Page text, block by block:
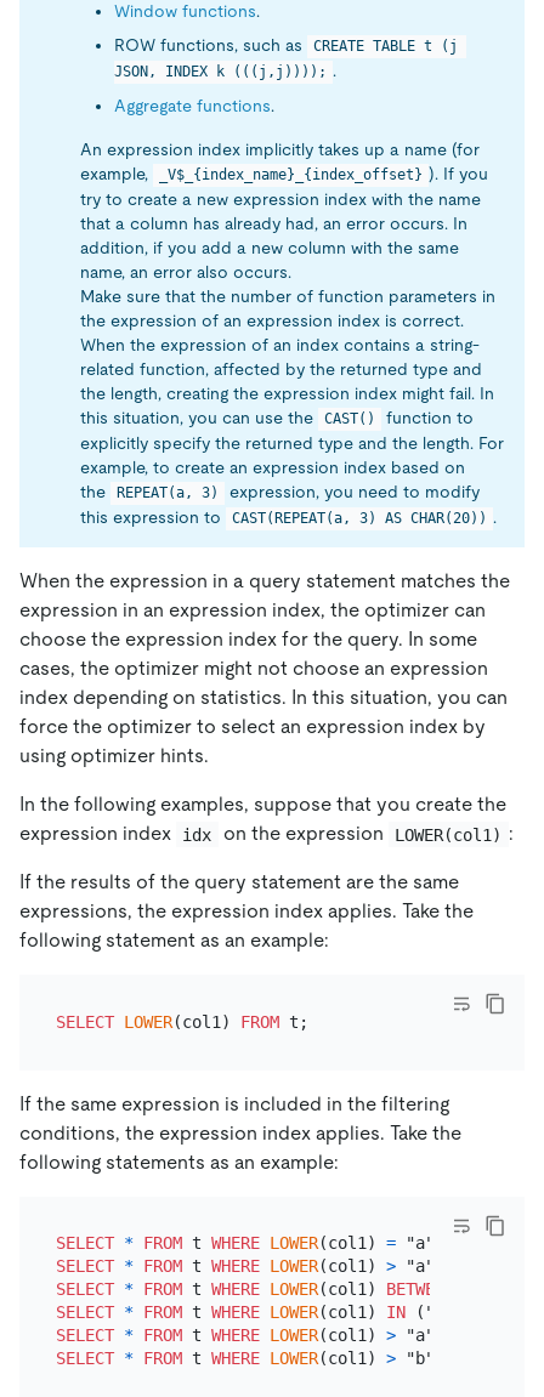
Window functions.
ROW functions, such as
CREATE TABLE t (j
JSON, INDEX k (((j,j)))); .
Aggregate functions.
An expression index implicitly takes up a name (for
example,
_V$_{index_name}_{index_offset} ). If you
try to create a new expression index with the name
that a column has already had, an error occurs. In
addition, if you add a new column with the same
name, an error also occurs.
Make sure that the number of function parameters in
the expression of an expression index is correct.
When the expression of an index contains a string-
related function, affected by the returned type and
the length, creating the expression index might fail. In
this situation, you can use the
CAST()
function to
explicitly specify the returned type and the length. For
example, to create an expression index based on
the
REPEAT(a, 3)
expression, you need to modify
this expression to
CAST(REPEAT(a, 3) AS CHAR(20)) .
When the expression in a query statement matches the
expression in an expression index, the optimizer can
choose the expression index for the query. In some
cases, the optimizer might not choose an expression
index depending on statistics. In this situation, you can
force the optimizer to select an expression index by
using optimizer hints.
In the following examples, suppose that you create the
expression index
idx on the expression LOWER(col1) :
If the results of the query statement are the same
expressions, the expression index applies. Take the
following statement as an example:
SELECT LOWER(col1) FROM
If the same expression is included in the filtering
conditions, the expression index applies. Take the
following statements as an example:
SELECT * FROM t WHERE LOWER(col1) =
SELECT * FROM t WHERE LOWER(col1) >
SELECT * FROM t WHERE LOWER(col1) BETWEEN
SELECT * FROM t WHERE LOWER(col1) IN
SELECT * FROM t WHERE LOWER(col1) > "a"
SELECT * FROM t WHERE LOWER(col1) > "b"